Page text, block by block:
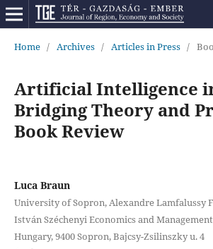
Home / Archives / Articles in Press /
Artificial Intelligence
Bridging Theory and
Book Review
Luca Braun
University of Sopron, Alexandre Lamfalussy
István Széchenyi Economics and
Hungary, 9400 Sopron, Bajcsy-Zsilinszky u. 4